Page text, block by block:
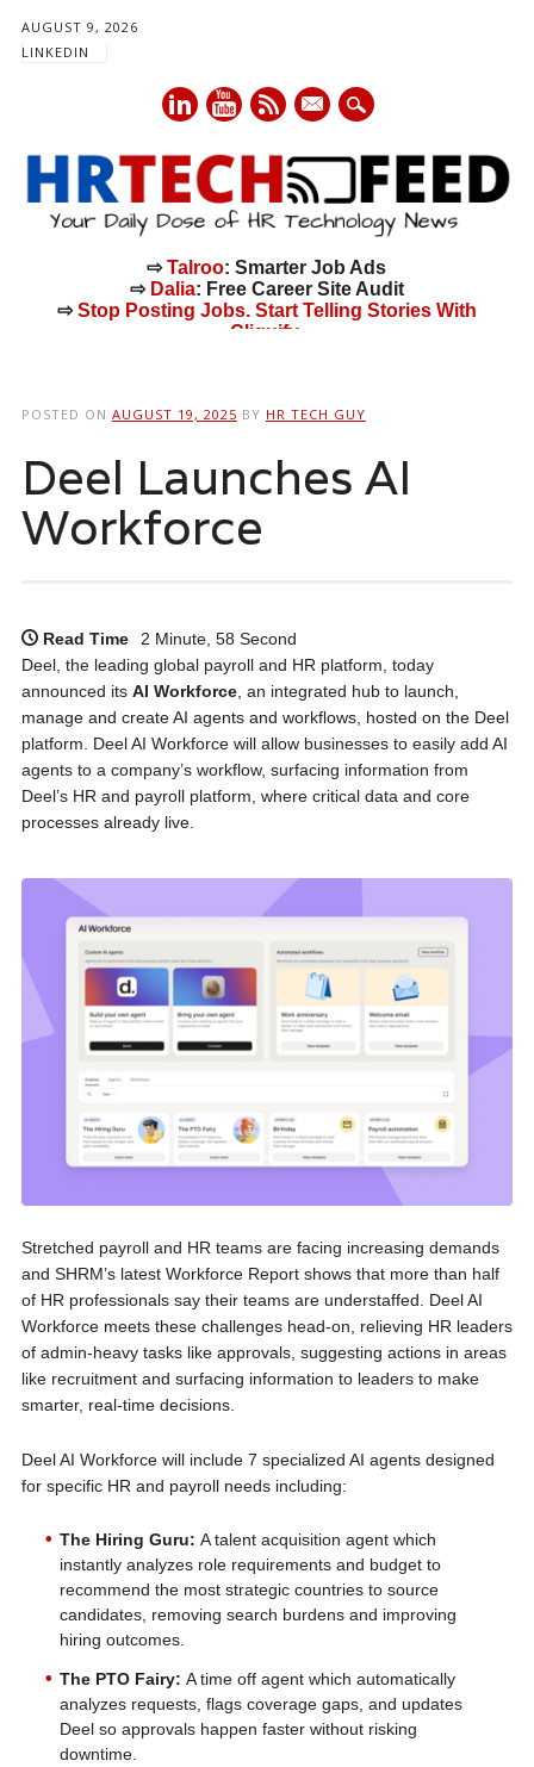
AUGUST 9, 2026
LINKEDIN
mail
⇨Talroo: Smarter Job Ads
⇨ Dalia: Free Career Site Audit
⇨Stop Posting Jobs. Start Telling Stories With
Cliquify.
POSTED ON AUGUST 19, 2025 BY HR TECH GUY
Deel Launches AI
Workforce
Read Time
2 Minute, 58 Second
Deel, the leading global payroll and HR platform, today
announced itsAI Workforce, an integrated hub to launch,
manage and create AI agents and workflows, hosted on the Deel
platform. Deel AI Workforce will allow businesses to easily add AI
agents to a company’s workflow, surfacing information from
Deel’s HR and payroll platform, where critical data and core
processes already live.
Stretched payroll and HR teams are facing increasing demands
and SHRM’s latest Workforce Report shows that more than half
of HR professionals say their teams are understaffed. Deel AI
Workforce meets these challenges head-on, relieving HR leaders
of admin-heavy tasks like approvals, suggesting actions in areas
like recruitment and surfacing information to leaders to make
smarter, real-time decisions.
Deel AI Workforce will include 7 specialized AI agents designed
for specific HR and payroll needs including:
The Hiring Guru: A talent acquisition agent which
instantly analyzes role requirements and budget to
recommend the most strategic countries to source
candidates, removing search burdens and improving
hiring outcomes.
The PTO Fairy: A time off agent which automatically
analyzes requests, flags coverage gaps, and updates
Deel so approvals happen faster without risking
downtime.